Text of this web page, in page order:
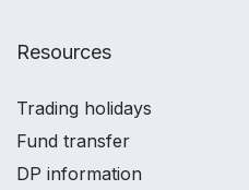
Resources
Trading holidays
Fund transfer
DP information